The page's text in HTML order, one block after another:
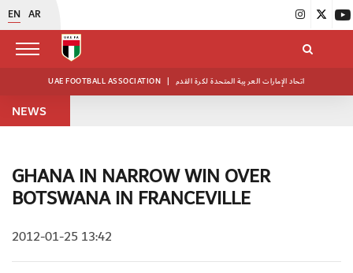
EN AR
UAE FOOTBALL ASSOCIATION | اتحاد الإمارات العربية المتحدة لكرة القدم
NEWS
GHANA IN NARROW WIN OVER
BOTSWANA IN FRANCEVILLE
2012-01-25 13:42